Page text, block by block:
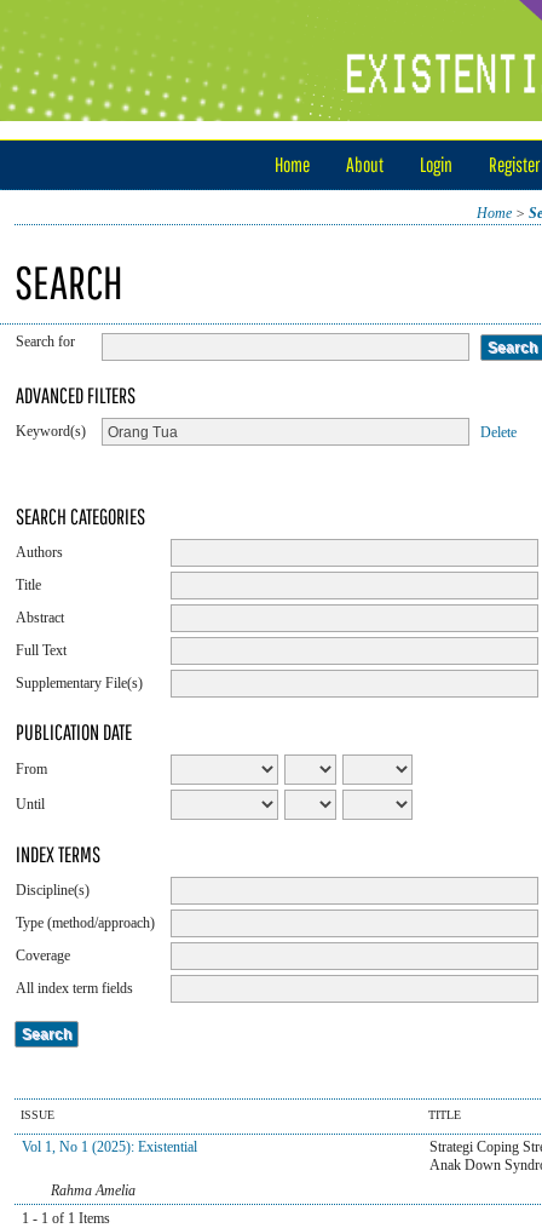
Home About Login Register
Home>
SEARCH
Search for
ADVANCED FILTERS
Keyword(s) Delete
SEARCH CATEGORIES
Authors
Title
Abstract
Full Text
Supplementary File(s)
PUBLICATION DATE
From
Until
INDEX TERMS
Discipline(s)
Type (method/approach)
Coverage
All index term fields
ISSUE TITLE
Vol 1, No 1 (2025): Existential
Strategi Coping
Anak Down
Rahma Amelia
1 - 1 of 1 Items